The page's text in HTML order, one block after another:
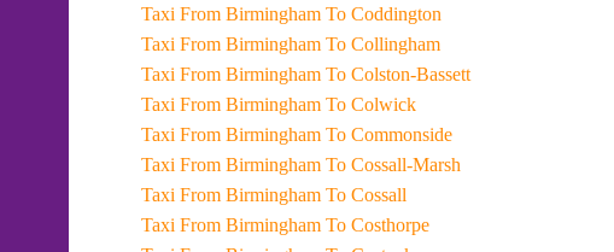
Taxi From Birmingham To Coddington
Taxi From Birmingham To Collingham
Taxi From Birmingham To Colston-Bassett
Taxi From Birmingham To Colwick
Taxi From Birmingham To Commonside
Taxi From Birmingham To Cossall-Marsh
Taxi From Birmingham To Cossall
Taxi From Birmingham To Costhorpe